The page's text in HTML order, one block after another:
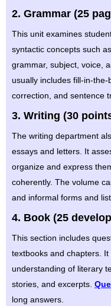
2. Grammar (25
This unit examines
syntactic concepts such
grammar, subject, voice,
usually includes fill-in-
correction, and sentence
3. Writing (30
The writing department
essays and letters. It
organize and express
coherently. The volume
and informal forms and
4. Book (25
This section includes
textbooks and chapters. It
understanding of literary
stories, and excerpts.
long answers.